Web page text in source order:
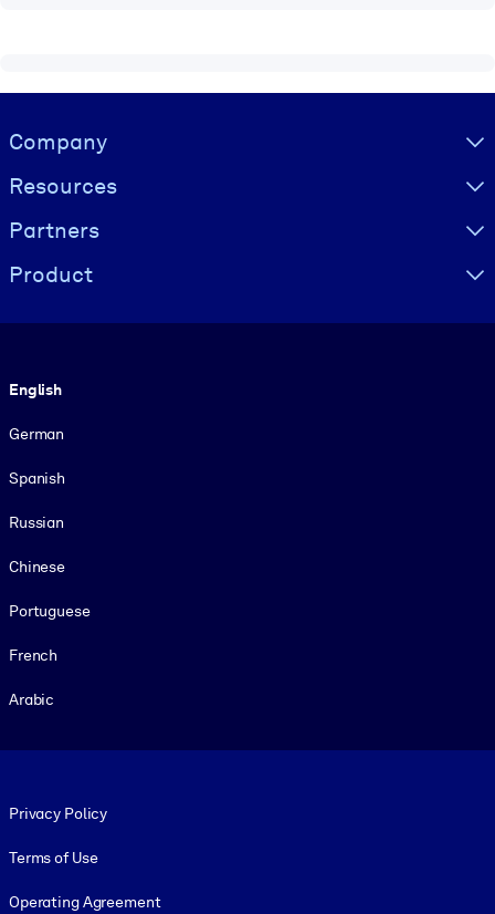
Visually hidden Text
Company
Resources
Partners
Product
English
German
Spanish
Russian
Chinese
Portuguese
French
Arabic
Privacy Policy
Terms of Use
Operating Agreement